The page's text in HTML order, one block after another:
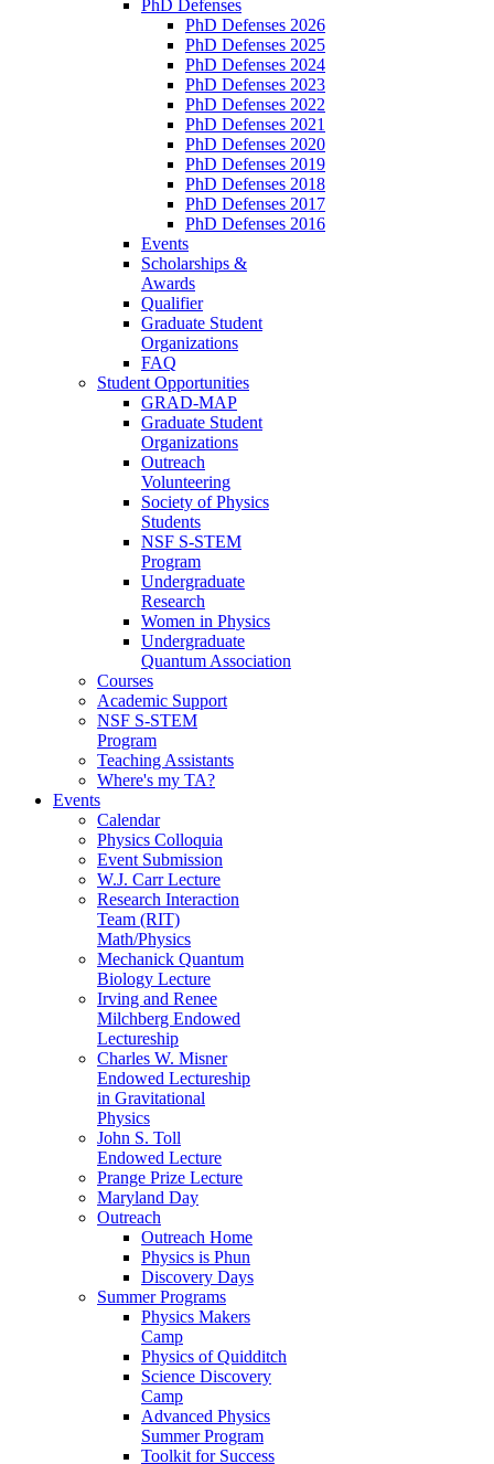
PhD Defenses
PhD Defenses 2026
PhD Defenses 2025
PhD Defenses 2024
PhD Defenses 2023
PhD Defenses 2022
PhD Defenses 2021
PhD Defenses 2020
PhD Defenses 2019
PhD Defenses 2018
PhD Defenses 2017
PhD Defenses 2016
Events
Scholarships &
Awards
Qualifier
Graduate Student
Organizations
FAQ
Student Opportunities
GRAD-MAP
Graduate Student
Organizations
Outreach
Volunteering
Society of Physics
Students
NSF S-STEM
Program
Undergraduate
Research
Women in Physics
Undergraduate
Quantum Association
Courses
Academic Support
NSF S-STEM
Program
Teaching Assistants
Where's my TA?
Events
Calendar
Physics Colloquia
Event Submission
W.J. Carr Lecture
Research Interaction
Team (RIT)
Math/Physics
Mechanick Quantum
Biology Lecture
Irving and Renee
Milchberg Endowed
Lectureship
Charles W. Misner
Endowed Lectureship
in Gravitational
Physics
John S. Toll
Endowed Lecture
Prange Prize Lecture
Maryland Day
Outreach
Outreach Home
Physics is Phun
Discovery Days
Summer Programs
Physics Makers
Camp
Physics of Quidditch
Science Discovery
Camp
Advanced Physics
Summer Program
Toolkit for Success